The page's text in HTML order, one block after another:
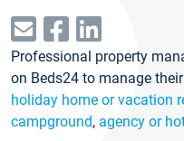
Professional property
on Beds24 to manage their
holiday home or vacation
campground, agency or